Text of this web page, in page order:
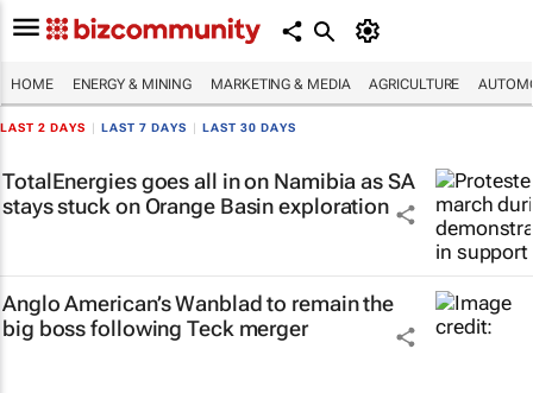
HOME ENERGY & MINING MARKETING & MEDIA AGRICULTURE
LAST 2 DAYS LAST 7 DAYS LAST 30 DAYS
TotalEnergies goes all in on Namibia as SA
stays stuck on Orange Basin exploration
Anglo American’s Wanblad to remain the
big boss following Teck merger